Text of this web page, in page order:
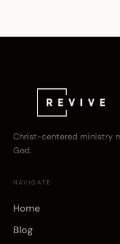
Christ-centered ministry
God.
NAVIGATE
Home
Blog